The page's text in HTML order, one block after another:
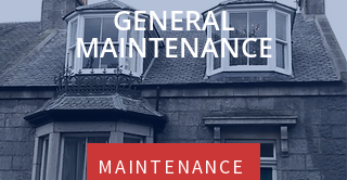
GENERAL
MAINTENANCE
MAINTENANCE